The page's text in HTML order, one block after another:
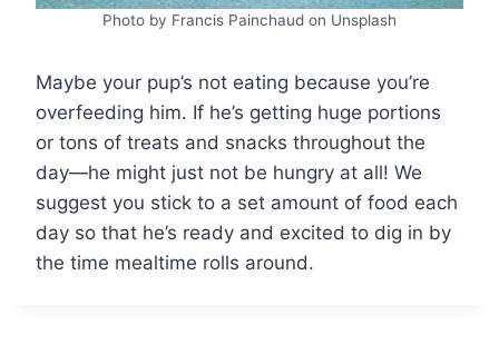
Photo by Francis Painchaud on Unsplash
Maybe your pup’s not eating because you’re
overfeeding him. If he’s getting huge portions
or tons of treats and snacks throughout the
day—he might just not be hungry at all! We
suggest you stick to a set amount of food each
day so that he’s ready and excited to dig in by
the time mealtime rolls around.